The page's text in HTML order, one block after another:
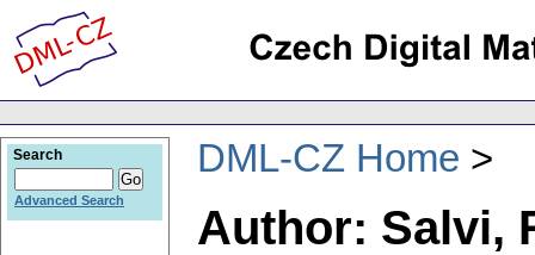
DML-CZ Home
Author: Salvi,
Search
Advanced Search